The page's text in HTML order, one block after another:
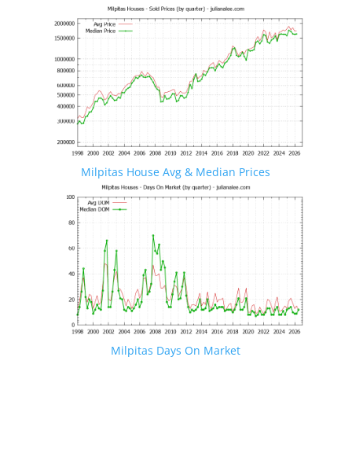
Milpitas House Avg & Median Prices
Milpitas Days On Market